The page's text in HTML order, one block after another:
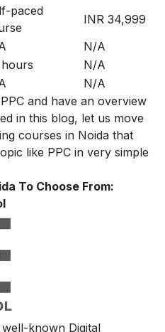
paced
INR 34,999
N/A
N/A
N/A
and have an overview
in this blog, let us move
courses in Noida that
like PPC in very simple
To Choose From:
well-known Digital